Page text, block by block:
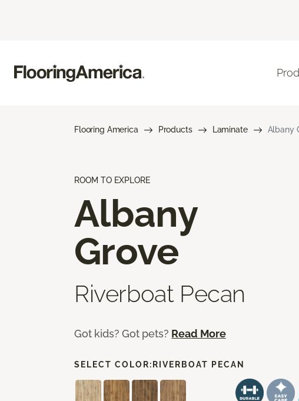
Flooring America Products Laminate Albany
ROOM TO EXPLORE
Albany
Grove
Riverboat Pecan
Got kids? Got pets? Read More
SELECT COLOR: RIVERBOAT PECAN